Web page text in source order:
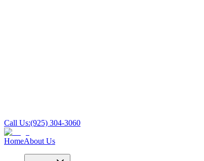
Call Us:(925) 304-3060
HomeAbout Us